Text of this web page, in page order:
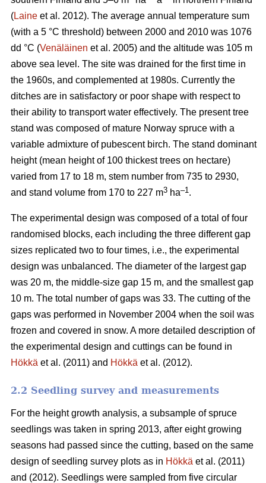
(Laine et al. 2012). The average annual temperature sum
(with a 5 °C threshold) between 2000 and 2010 was 1076
dd °C (Venäläinen et al. 2005) and the altitude was 105 m
above sea level. The site was drained for the first time in
the 1960s, and complemented at 1980s. Currently the
ditches are in satisfactory or poor shape with respect to
their ability to transport water effectively. The present tree
stand was composed of mature Norway spruce with a
variable admixture of pubescent birch. The stand dominant
height (mean height of 100 thickest trees on hectare)
varied from 17 to 18 m, stem number from 735 to 2930,
and stand volume from 170 to 227 m3 ha–1 .
The experimental design was composed of a total of four
randomised blocks, each including the three different gap
sizes replicated two to four times, i.e., the experimental
design was unbalanced. The diameter of the largest gap
was 20 m, the middle-size gap 15 m, and the smallest gap
10 m. The total number of gaps was 33. The cutting of the
gaps was performed in November 2004 when the soil was
frozen and covered in snow. A more detailed description of
the experimental design and cuttings can be found in
Hökkä et al. (2011) and Hökkä et al. (2012).
2.2 Seedling survey and measurements
For the height growth analysis, a subsample of spruce
seedlings was taken in spring 2013, after eight growing
seasons had passed since the cutting, based on the same
design of seedling survey plots as in Hökkä et al. (2011)
and (2012). Seedlings were sampled from five circular